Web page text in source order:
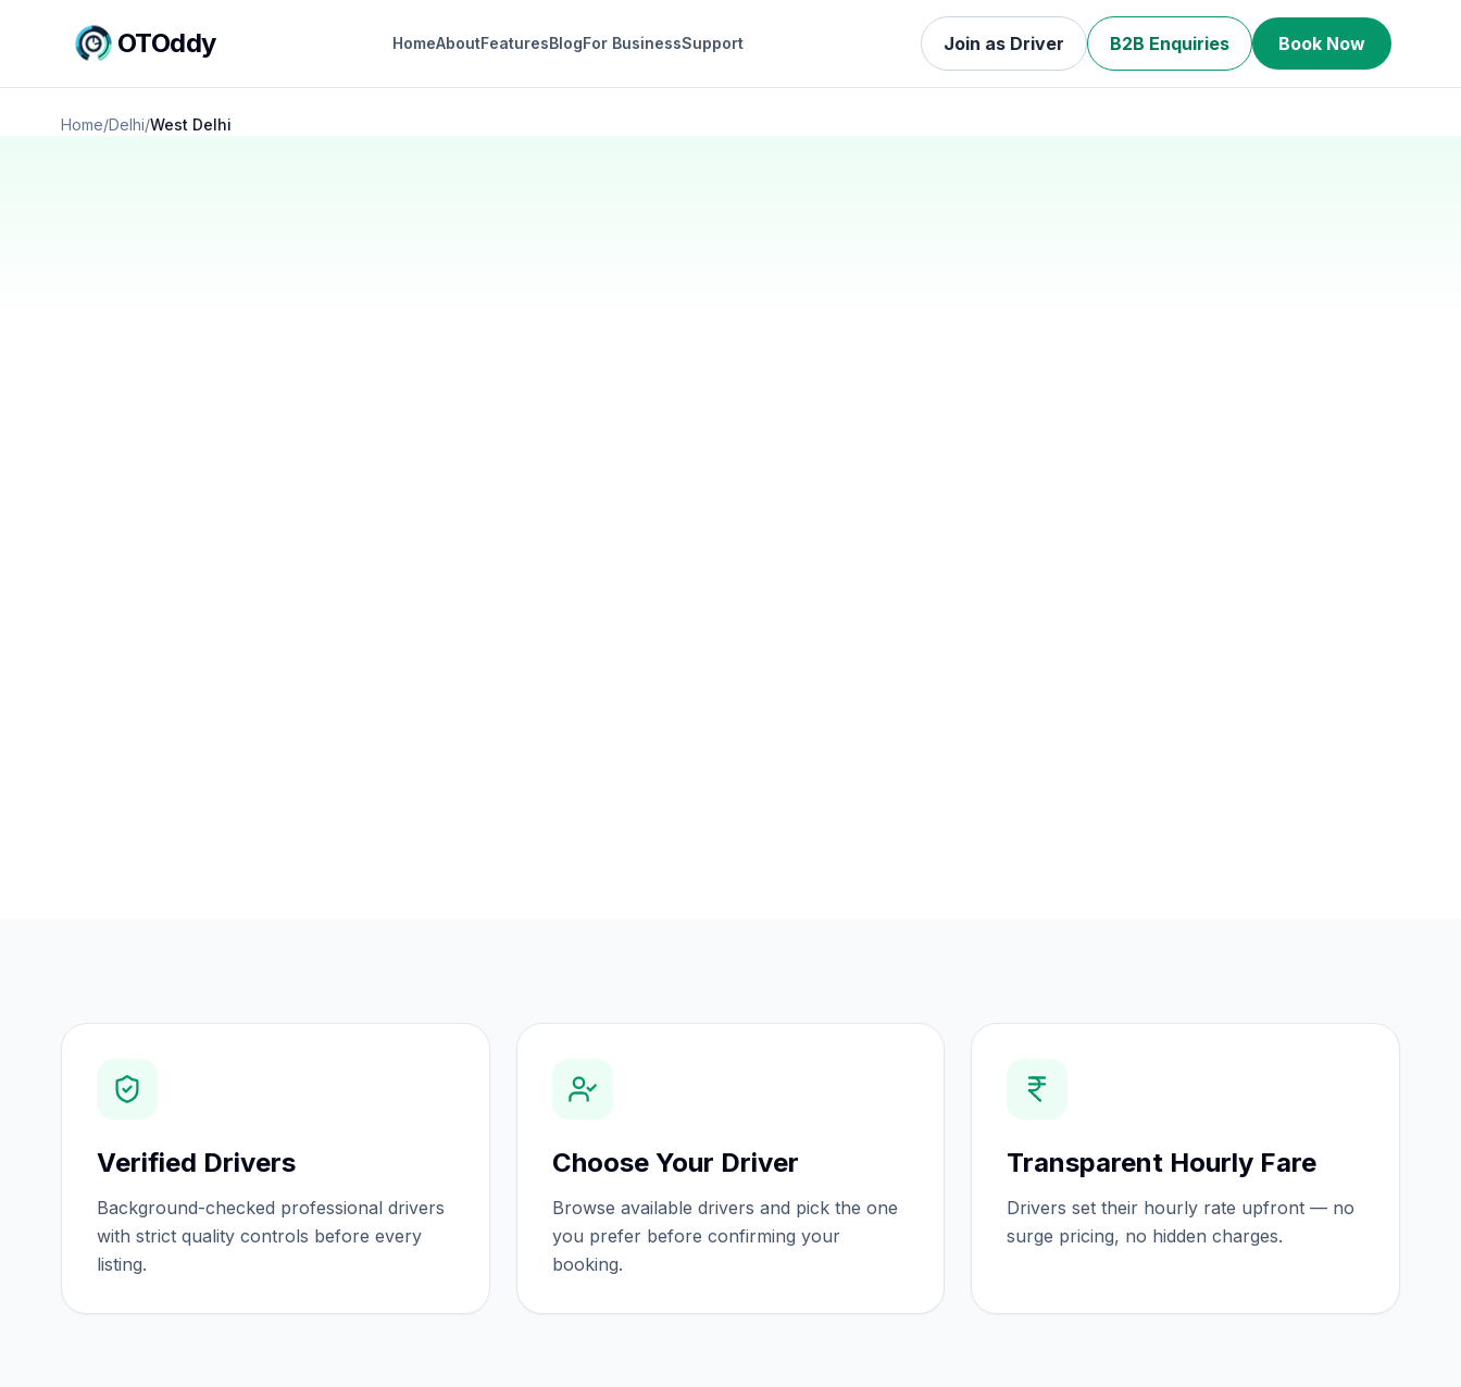
OTOddy HomeAboutFeaturesBlogFor BusinessSupport Join as Driver B2B Enquiries Book Now
Home/Delhi/West Delhi
Verified Drivers
Background-checked professional drivers
with strict quality controls before every
listing.
Choose Your Driver
Browse available drivers and pick the one
you prefer before confirming your
booking.
Transparent Hourly Fare
Drivers set their hourly rate upfront — no
surge pricing, no hidden charges.